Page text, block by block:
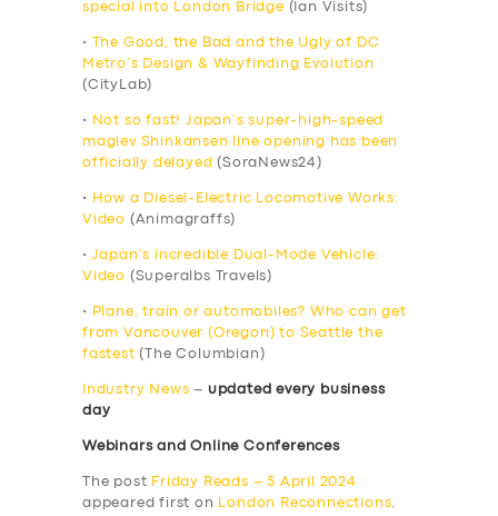
special into London Bridge (Ian Visits)
•
The Good, the Bad and the Ugly of DC
Metro’s Design & Wayfinding Evolution
(CityLab)
•
Not so fast! Japan’s super-high-speed
maglev Shinkansen line opening has been
officially delayed (SoraNews24)
•
How a Diesel-Electric Locomotive Works:
Video (Animagraffs)
• Japan’s incredible Dual-Mode Vehicle:
Video (Superalbs Travels)
•
Plane, train or automobiles? Who can get
from Vancouver (Oregon) to Seattle the
fastest (The Columbian)
Industry News – updated every business
day
Webinars and Online Conferences
The post Friday Reads – 5 April 2024
appeared first on
London Reconnections.